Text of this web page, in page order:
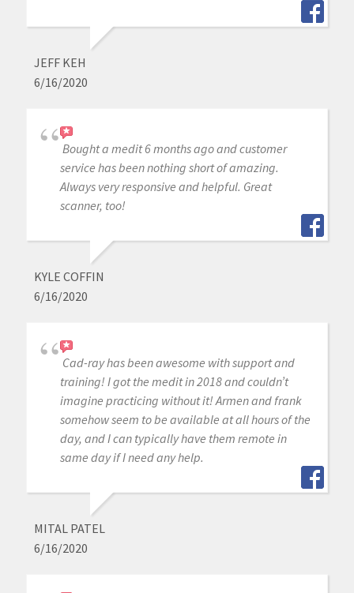
JEFF KEH
6/16/2020
Bought a medit 6 months ago and customer
service has been nothing short of amazing.
Always very responsive and helpful. Great
scanner, too!
KYLE COFFIN
6/16/2020
Cad-ray has been awesome with support and
training! I got the medit in 2018 and couldn’t
imagine practicing without it! Armen and frank
somehow seem to be available at all hours of the
day, and I can typically have them remote in
same day if I need any help.
MITAL PATEL
6/16/2020